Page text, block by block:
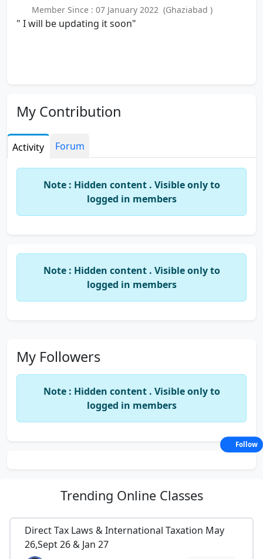
Member Since : 07 January 2022 (Ghaziabad )
" I will be updating it soon"
My Contribution
Activity Forum
Note : Hidden content . Visible only to
logged in members
Note : Hidden content . Visible only to
logged in members
My Followers
Note : Hidden content . Visible only to
logged in members
Trending Online Classes
Direct Tax Laws & International Taxation May
26,Sept 26 & Jan 27
Follow